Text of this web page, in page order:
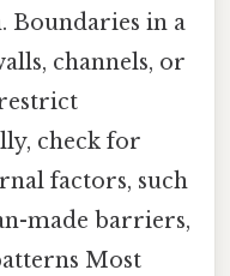
Boundaries in a
channels, or
check for
factors, such
made barriers,
Most